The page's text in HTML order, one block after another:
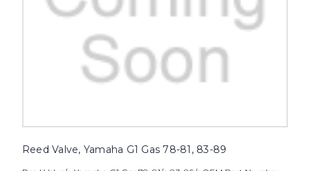
Reed Valve, Yamaha G1 Gas 78-81, 83-89